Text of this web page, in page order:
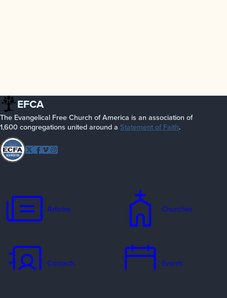
EFCA
The Evangelical Free Church of America is an association of
1,600 congregations united around a Statement of Faith.
Follow
Twitter
Facebook
Vimeo
Articles Churches
Contacts Events